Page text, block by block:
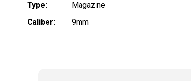
Type:
Magazine
Caliber:
9mm